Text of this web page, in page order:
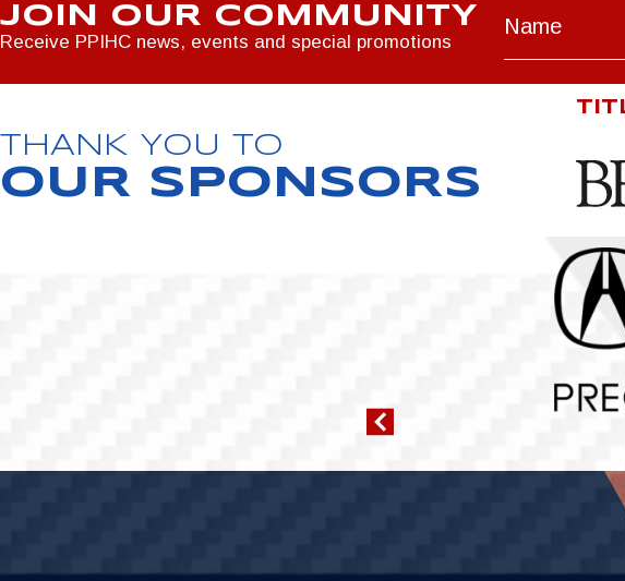
JOIN OUR COMMUNITY
Receive PPIHC news, events and special promotions
THANK YOU TO
OUR SPONSORS